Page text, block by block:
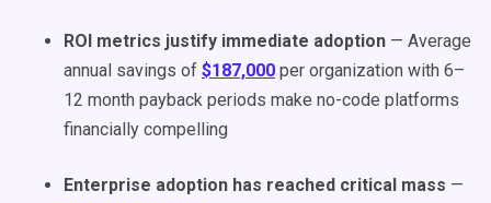
ROI metrics justify immediate adoption — Average
annual savings of $187,000 per organization with 6–
12 month payback periods make no-code platforms
financially compelling
Enterprise adoption has reached critical mass —